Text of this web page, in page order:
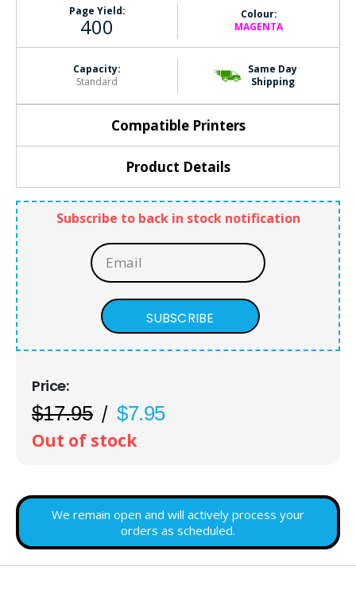
Page Yield:
400
Colour:
MAGENTA
Capacity:
Standard
Same Day
Shipping
Compatible Printers
Product Details
Subscribe to back in stock notification
SUBSCRIBE
$17.95 $7.95
Out of stock
We remain open and will actively process your
orders as scheduled.